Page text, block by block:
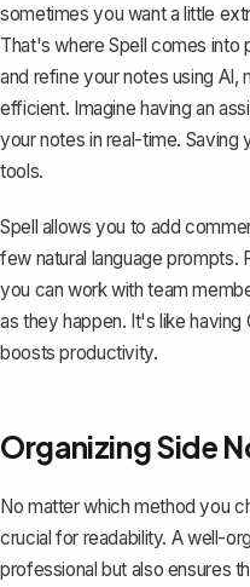
sometimes you want a little
That's whereSpell comes into
and refine your notes using
efficient. Imagine having an
your notes in real-time.
tools.
Spell allows you to add
few natural language prompts.
you can work with team
as they happen. It's like
boosts productivity.
Organizing Side
No matter which method you
crucial for readability. A well-
professional but also ensures